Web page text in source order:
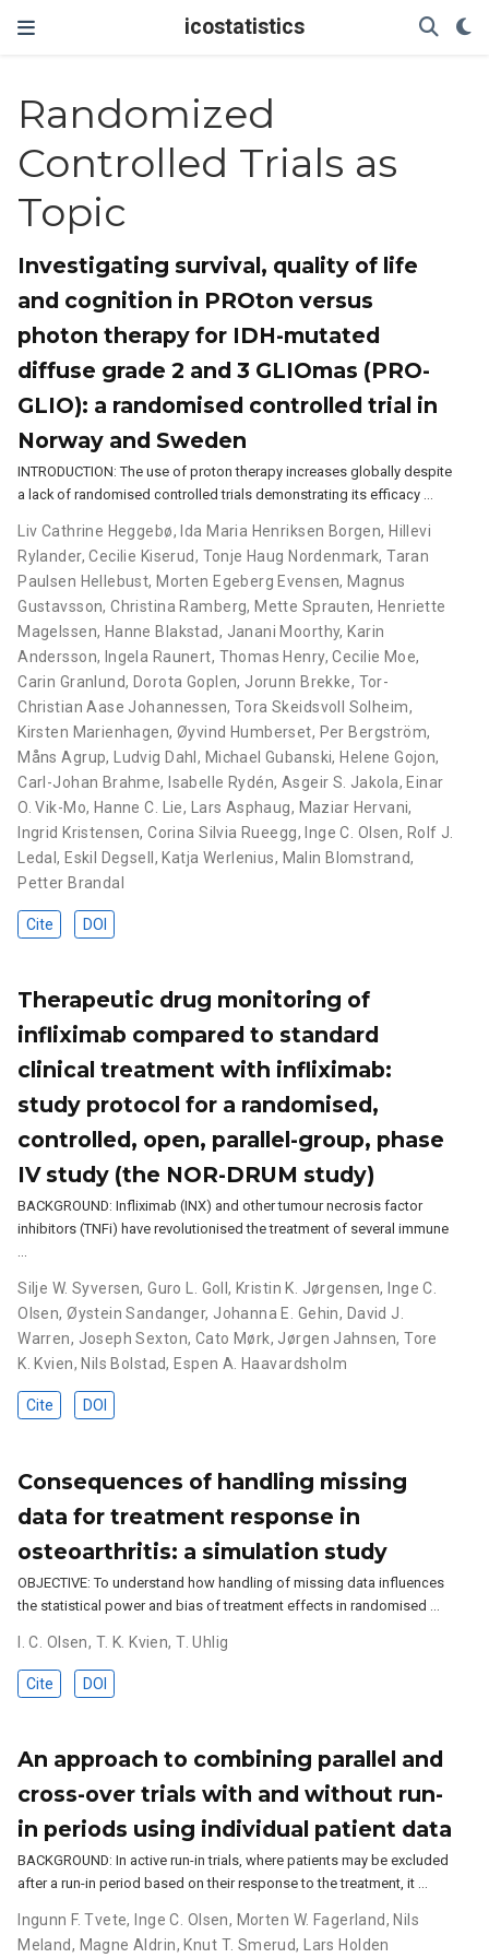
icostatistics
Randomized
Controlled Trials as
Topic
Investigating survival, quality of life
and cognition in PROton versus
photon therapy for IDH-mutated
diffuse grade 2 and 3 GLIOmas (PRO-
GLIO): a randomised controlled trial in
Norway and Sweden
INTRODUCTION: The use of proton therapy increases globally despite
a lack of randomised controlled trials demonstrating its efficacy …
Liv Cathrine Heggebø, Ida Maria Henriksen Borgen, Hillevi
Rylander,Cecilie Kiserud, Tonje Haug Nordenmark,Taran
Paulsen Hellebust, Morten Egeberg Evensen, Magnus
Gustavsson,Christina Ramberg, Mette Sprauten, Henriette
Magelssen, Hanne Blakstad, Janani Moorthy, Karin
Andersson, Ingela Raunert, Thomas Henry,Cecilie Moe,
Carin Granlund, Dorota Goplen, Jorunn Brekke, Tor-
Christian Aase Johannessen, Tora Skeidsvoll Solheim,
Kirsten Marienhagen, Øyvind Humberset, Per Bergström,
Måns Agrup, Ludvig Dahl , Michael Gubanski, Helene Gojon,
Carl-Johan Brahme, Isabelle Rydén, Asgeir S. Jakola, Einar
O. Vik-Mo, Hanne C. Lie, Lars Asphaug, Maziar Hervani,
Ingrid Kristensen,Corina Silvia Rueegg, Inge C. Olsen, Rolf J.
Ledal, Eskil Degsell , Katja Werlenius, Malin Blomstrand,
Petter Brandal
Cite DOI
Therapeutic drug monitoring of
infliximab compared to standard
clinical treatment with infliximab:
study protocol for a randomised,
controlled, open, parallel-group, phase
IV study (the NOR-DRUM study)
BACKGROUND: Infliximab (INX) and other tumour necrosis factor
inhibitors (TNFi) have revolutionised the treatment of several immune
…
Silje W. Syversen,Guro L. Goll, Kristin K. Jørgensen, Inge C.
Olsen,Øystein Sandanger, Johanna E. Gehin, David J.
Warren, Joseph Sexton, Cato Mørk, Jørgen Jahnsen,Tore
K. Kvien, Nils Bolstad, Espen A. Haavardsholm
Cite DOI
Consequences of handling missing
data for treatment response in
osteoarthritis: a simulation study
OBJECTIVE: To understand how handling of missing data influences
the statistical power and bias of treatment effects in randomised …
I. C. Olsen, T. K. Kvien,T. Uhlig
Cite DOI
An approach to combining parallel and
cross-over trials with and without run-
in periods using individual patient data
BACKGROUND: In active run-in trials, where patients may be excluded
after a run-in period based on their response to the treatment, it …
Ingunn F. Tvete, Inge C. Olsen, Morten W. Fagerland, Nils
Meland, Magne Aldrin, Knut T. Smerud, Lars Holden